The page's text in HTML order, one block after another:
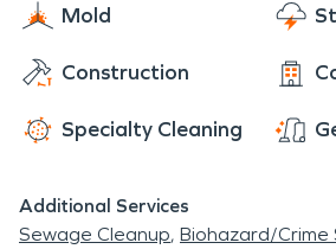
Mold
Construction
Specialty Cleaning
Additional Services
Sewage Cleanup Biohazard/Crime